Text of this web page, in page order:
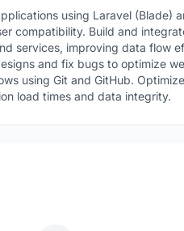
using Laravel (Blade)
compatibility. Build and
services, improving data flow
and fix bugs to optimize
using Git and GitHub.
load times and data integrity.